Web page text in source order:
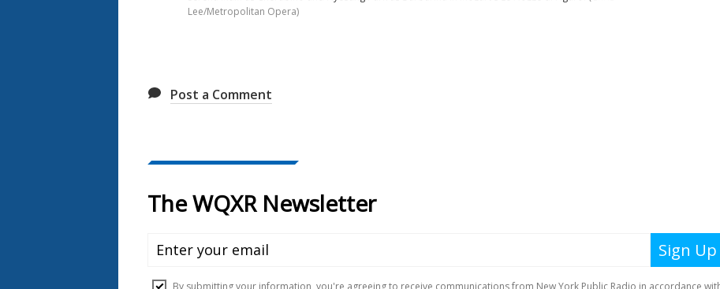
Lee/Metropolitan Opera)
Post a Comment